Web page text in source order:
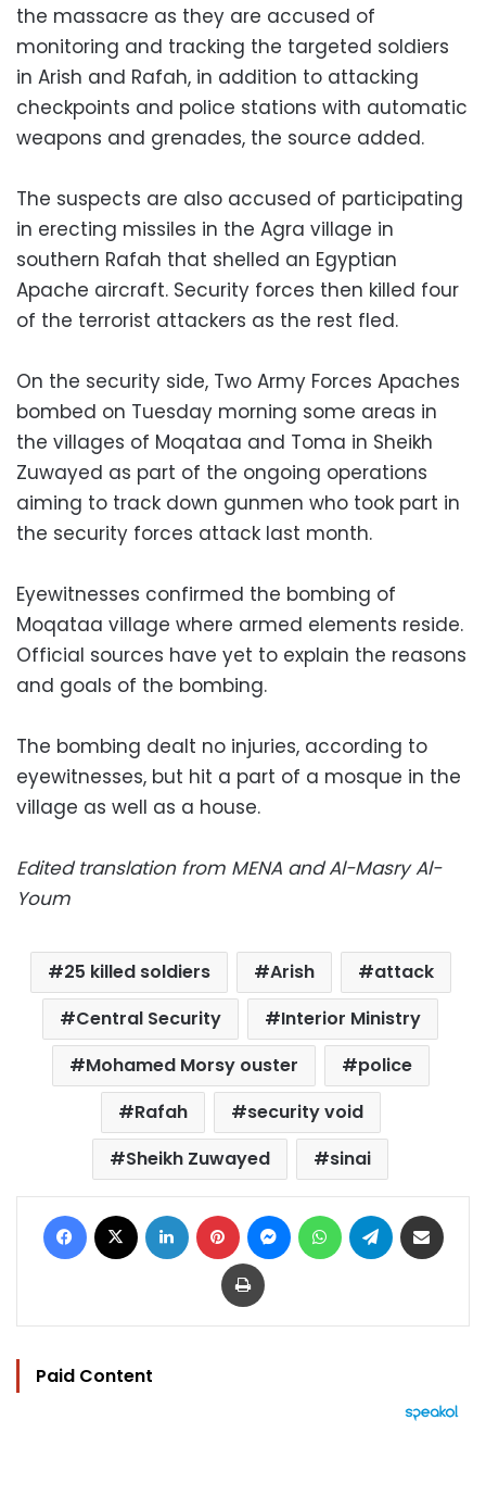
the massacre as they are accused of
monitoring and tracking the targeted soldiers
in Arish and Rafah, in addition to attacking
checkpoints and police stations with automatic
weapons and grenades, the source added.
The suspects are also accused of participating
in erecting missiles in the Agra village in
southern Rafah that shelled an Egyptian
Apache aircraft. Security forces then killed four
of the terrorist attackers as the rest fled.
On the security side, Two Army Forces Apaches
bombed on Tuesday morning some areas in
the villages of Moqataa and Toma in Sheikh
Zuwayed as part of the ongoing operations
aiming to track down gunmen who took part in
the security forces attack last month.
Eyewitnesses confirmed the bombing of
Moqataa village where armed elements reside.
Official sources have yet to explain the reasons
and goals of the bombing.
The bombing dealt no injuries, according to
eyewitnesses, but hit a part of a mosque in the
village as well as a house.
Edited translation from MENA and Al-Masry Al-
Youm
25 killed soldiers Arish
attack
Central Security
Interior Ministry
Mohamed Morsy ouster
police
Rafah
security void
Sheikh Zuwayed
sinai
Facebook LinkedIn Pinterest MessengerWhatsAppTelegram
Print
Paid Content